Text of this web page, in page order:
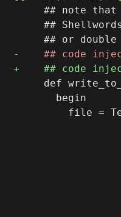
## note
##
def
       begin